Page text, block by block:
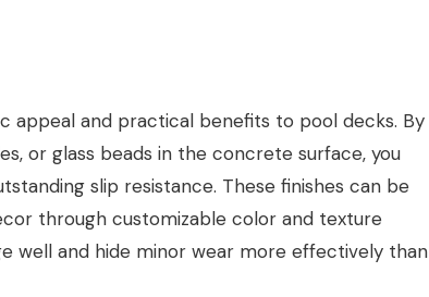
appeal and practical benefits to pool decks. By
or glass beads in the concrete surface, you
slip resistance. These finishes can be
through customizable color and texture
well and hide minor wear more effectively than